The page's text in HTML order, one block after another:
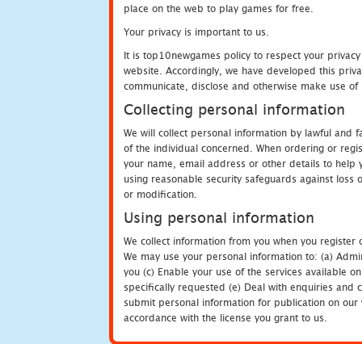
place on the web to play games for free.
Your privacy is important to us.
It is top10newgames policy to respect your
website. Accordingly, we have developed this
communicate, disclose and otherwise make use
Collecting personal information
We will collect personal information by lawful and
of the individual concerned. When ordering or
your name, email address or other details to help
using reasonable security safeguards against
or modification.
Using personal information
We collect information from you when you
We may use your personal information to: (a)
you (c) Enable your use of the services available
specifically requested (e) Deal with enquiries
submit personal information for publication on
accordance with the license you grant to us.